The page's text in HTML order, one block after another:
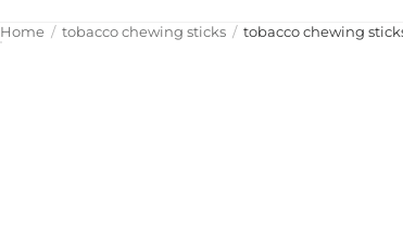
Home tobacco chewing sticks